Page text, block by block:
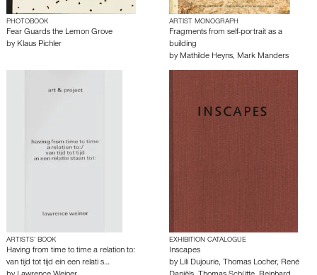
PHOTOBOOK
Fear Guards the Lemon Grove
by Klaus Pichler
ARTIST MONOGRAPH
Fragments from self-portrait as a
building
by Mathilde Heyns, Mark Manders
ARTISTS’ BOOK
Having from time to time a relation to:
van tijd tot tijd ein een relati s…
EXHIBITION CATALOGUE
Inscapes
by Lili Dujourie, Thomas Locher, René